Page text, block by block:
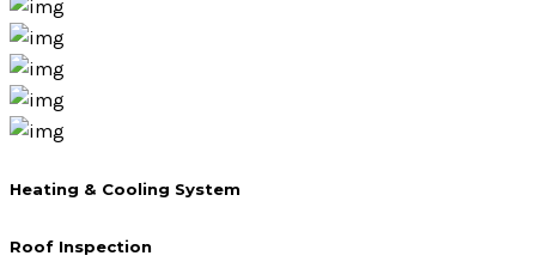
Heating & Cooling System
Roof Inspection